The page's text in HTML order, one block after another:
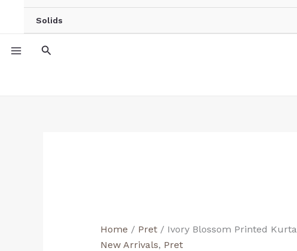
Solids
Search
Home / Pret / Ivory Blossom Printed Kurta
New Arrivals, Pret